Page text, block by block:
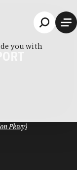
Pkwy)
you with